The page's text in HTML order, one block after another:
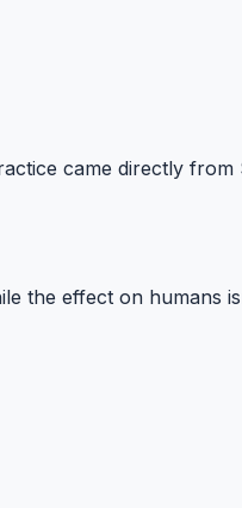
came directly from
the effect on humans